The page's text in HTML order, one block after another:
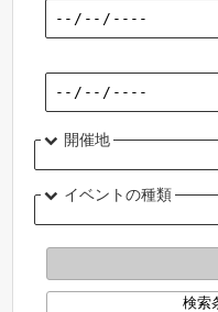
開催地
イベントの種類